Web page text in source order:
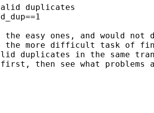
duplicates
the easy ones, and would
the more difficult task of
duplicates in the same
then see what